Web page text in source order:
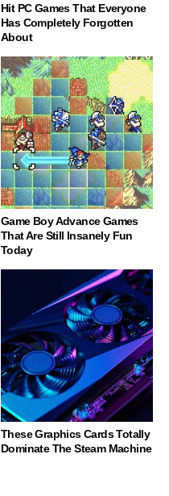
Hit PC Games That Everyone
Has Completely Forgotten
About
Game Boy Advance Games
That Are Still Insanely Fun
Today
These Graphics Cards Totally
Dominate The Steam Machine